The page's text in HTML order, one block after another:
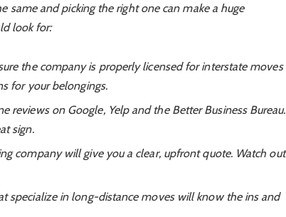
same and picking the right one can make a huge
look for:
the company is properly licensed for interstate moves
for your belongings.
reviews on Google, Yelp and the Better Business Bureau.
sign.
company will give you a clear, upfront quote. Watch out
specialize in long-distance moves will know the ins and